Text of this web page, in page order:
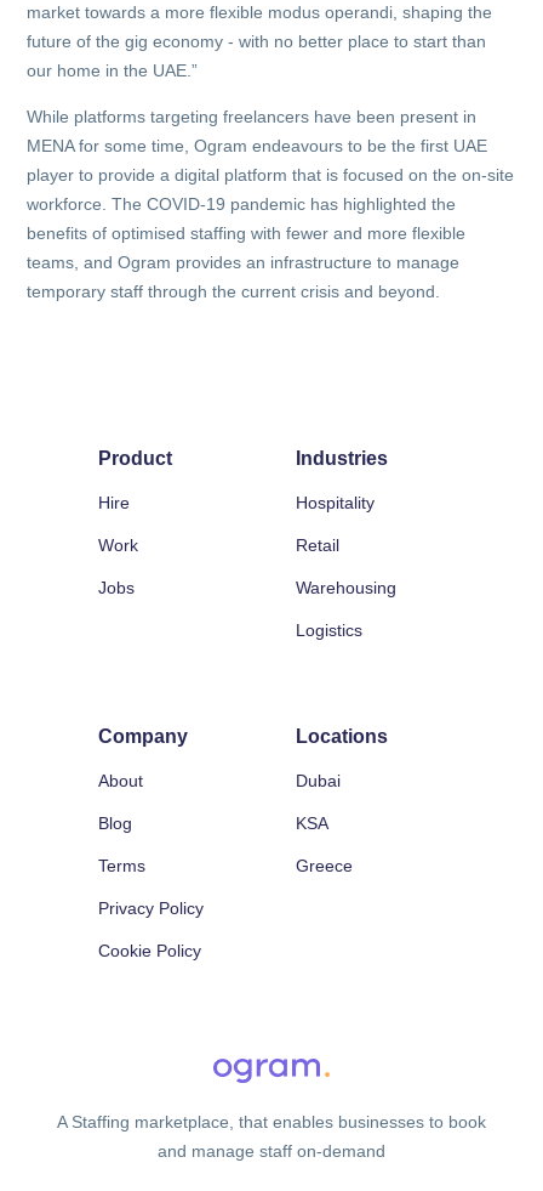
market towards a more flexible modus operandi, shaping the
future of the gig economy - with no better place to start than
our home in the UAE.”
While platforms targeting freelancers have been present in
MENA for some time, Ogram endeavours to be the first UAE
player to provide a digital platform that is focused on the on-site
workforce. The COVID-19 pandemic has highlighted the
benefits of optimised staffing with fewer and more flexible
teams, and Ogram provides an infrastructure to manage
temporary staff through the current crisis and beyond.
Product
Hire
Work
Jobs
Industries
Hospitality
Retail
Warehousing
Logistics
Company
About
Blog
Terms
Privacy Policy
Cookie Policy
Locations
Dubai
KSA
Greece
A Staffing marketplace, that enables businesses to book
and manage staff on-demand